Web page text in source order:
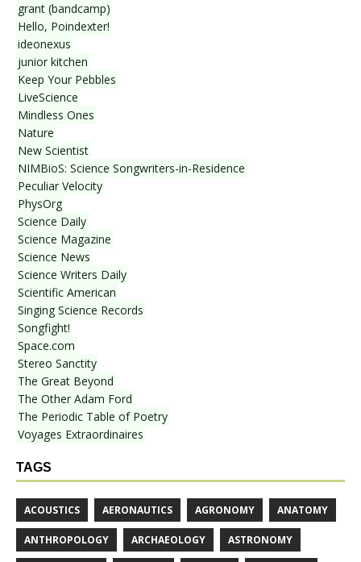
grant (bandcamp)
Hello, Poindexter!
ideonexus
junior kitchen
Keep Your Pebbles
LiveScience
Mindless Ones
Nature
New Scientist
NIMBioS: Science Songwriters-in-Residence
Peculiar Velocity
PhysOrg
Science Daily
Science Magazine
Science News
Science Writers Daily
Scientific American
Singing Science Records
Songfight!
Space.com
Stereo Sanctity
The Great Beyond
The Other Adam Ford
The Periodic Table of Poetry
Voyages Extraordinaires
TAGS
ACOUSTICS AERONAUTICS AGRONOMY ANATOMY
ANTHROPOLOGY ARCHAEOLOGY ASTRONOMY